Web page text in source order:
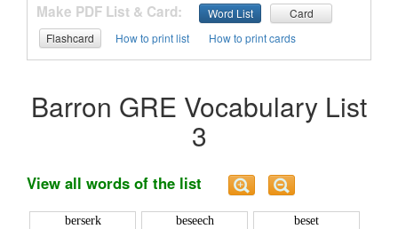
Make PDF List & Card: Word List
Card
Flashcard
How to print list How to print cards
Barron GRE Vocabulary List
3
View all words of the list
berserk beseech beset